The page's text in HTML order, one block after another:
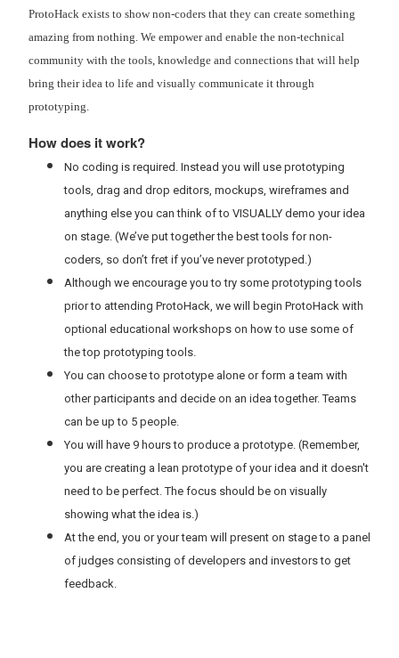
ProtoHack exists to show non-coders that they can create something
amazing from nothing. We empower and enable the non-technical
community with the tools, knowledge and connections that will help
bring their idea to life and visually communicate it through
prototyping.
How does it work?
No coding is required. Instead you will use prototyping
tools, drag and drop editors, mockups, wireframes and
anything else you can think of to VISUALLY demo your idea
on stage. (We’ve put together the best tools for non-
coders, so don’t fret if you’ve never prototyped.)
Although we encourage you to try some prototyping tools
prior to attending ProtoHack, we will begin ProtoHack with
optional educational workshops on how to use some of
the top prototyping tools.
You can choose to prototype alone or form a team with
other participants and decide on an idea together. Teams
can be up to 5 people.
You will have 9 hours to produce a prototype. (Remember,
you are creating a lean prototype of your idea and it doesn't
need to be perfect. The focus should be on visually
showing what the idea is.)
At the end, you or your team will present on stage to a panel
of judges consisting of developers and investors to get
feedback.